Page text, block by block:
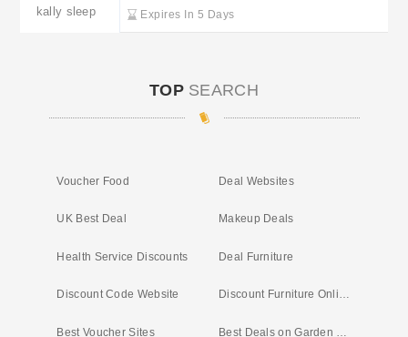
kally sleep Expires In 5 Days
TOP SEARCH
Voucher Food Deal Websites
UK Best Deal Makeup Deals
Health Service Discounts Deal Furniture
Discount Code Website Discount Furniture Online
Best Voucher Sites Best Deals on Garden Furniture